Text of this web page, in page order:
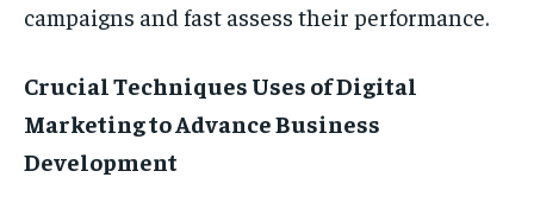
campaigns and fast assess their performance.
Crucial Techniques Uses of Digital
Marketing to Advance Business
Development